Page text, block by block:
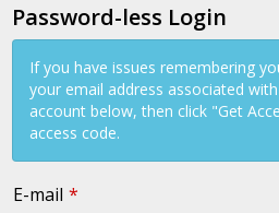
Password-less Login
If you have issues remembering
your email address associated
account below, then click "Get
access code.
E-mail